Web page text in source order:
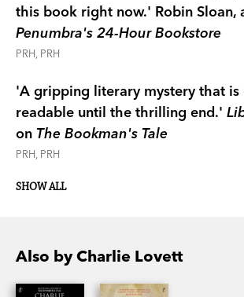
this book right now.' Robin Sloan,
Penumbra's 24-Hour Bookstore
PRH, PRH
'A gripping literary mystery that is
readable until the thrilling end.'
on The Bookman's Tale
PRH, PRH
SHOW ALL
Also by Charlie Lovett